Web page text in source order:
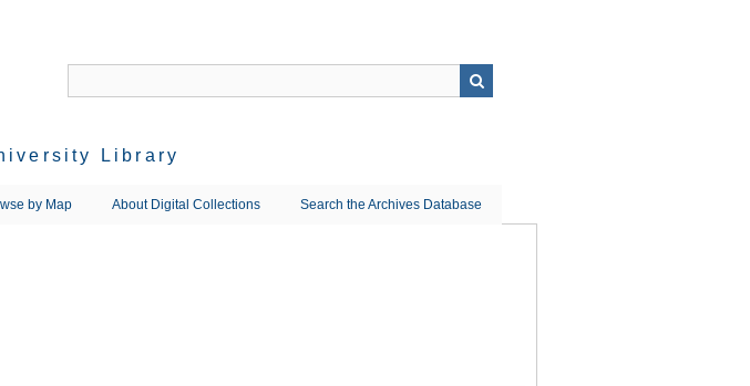
Library
by Map About Digital Collections Search the Archives Database